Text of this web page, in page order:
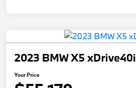
2023 BMW X5 xDrive40i
Your Price